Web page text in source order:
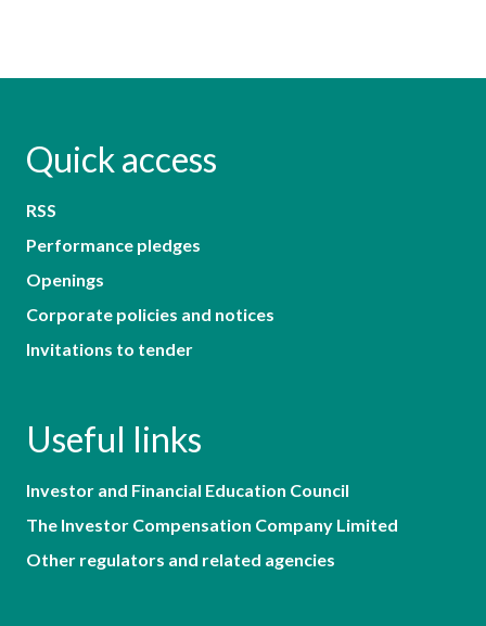
Quick access
RSS
Performance pledges
Openings
Corporate policies and notices
Invitations to tender
Useful links
Investor and Financial Education Council
The Investor Compensation Company Limited
Other regulators and related agencies